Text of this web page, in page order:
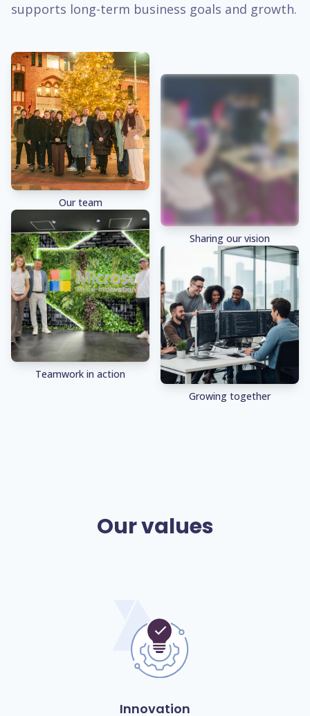
supports long-term business goals and growth.
Our team
Teamwork in action
Sharing our vision
Growing together
Our values
Innovation